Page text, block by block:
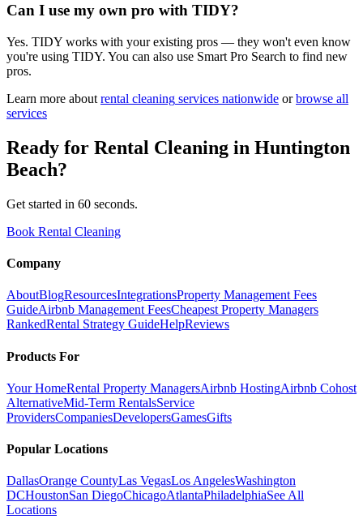
Can I use my own pro with TIDY?
Yes. TIDY works with your existing pros — they won't even know
you're using TIDY. You can also use Smart Pro Search to find new
pros.
Learn more about rental cleaning services nationwide or browse all
services
Ready for Rental Cleaning in Huntington
Beach?
Get started in 60 seconds.
Book Rental Cleaning
Company
AboutBlogResourcesIntegrationsProperty Management Fees
GuideAirbnb Management FeesCheapest Property Managers
RankedRental Strategy GuideHelpReviews
Products For
Your HomeRental Property ManagersAirbnb HostingAirbnb Cohost
AlternativeMid-Term RentalsService
ProvidersCompaniesDevelopersGamesGifts
Popular Locations
DallasOrange CountyLas VegasLos AngelesWashington
DCHoustonSan DiegoChicagoAtlantaPhiladelphiaSee All
Locations